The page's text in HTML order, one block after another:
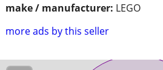
make / manufacturer: LEGO
more ads by this seller